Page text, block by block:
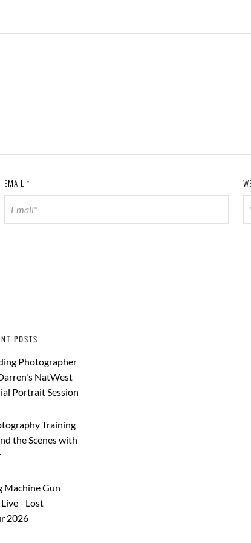
EMAIL *
POSTS
Photographer
NatWest
Portrait Session
Training
the Scenes with
Machine Gun
- Lost
2026